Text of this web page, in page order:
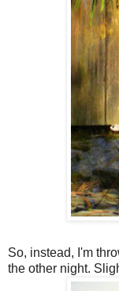
So, instead, I'm
the other night.